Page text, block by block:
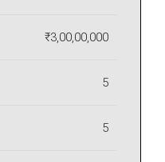
₹3,00,00,000
5
5